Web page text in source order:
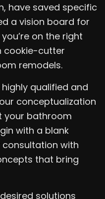
have saved specific
a vision board for
on the right
cookie-cutter
remodels.
qualified and
conceptualization
your bathroom
with a blank
with
that bring
solutions